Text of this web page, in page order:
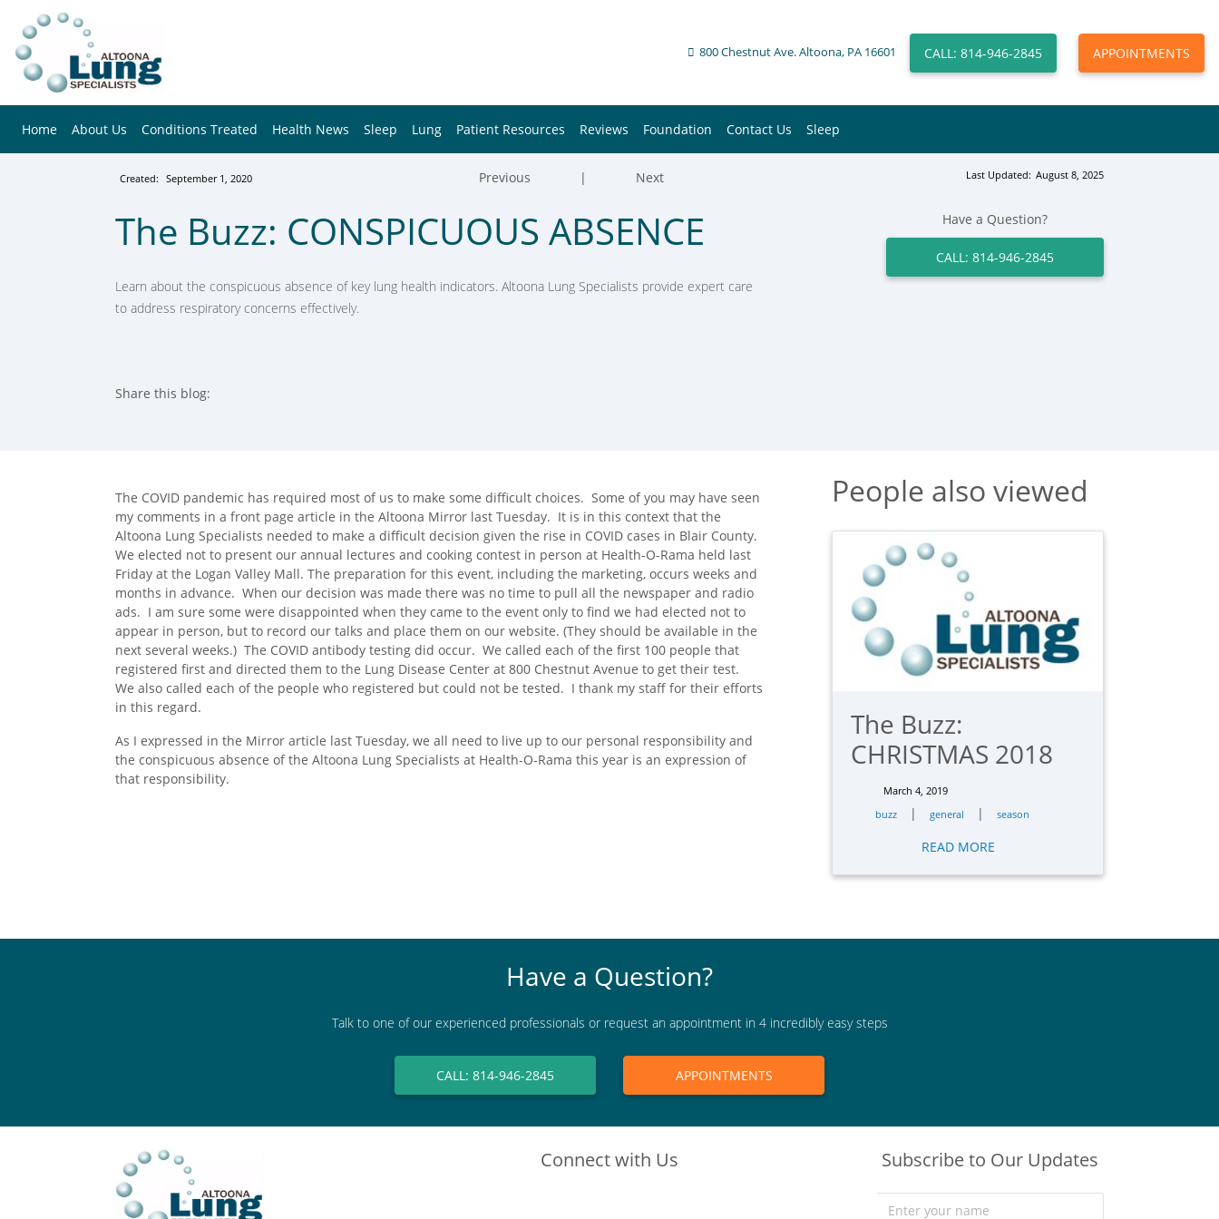
800 Chestnut Ave. Altoona, PA 16601 CALL: 814-946-2845 APPOINTMENTS
Home About Us Conditions Treated Health News Sleep Lung Patient Resources Reviews Foundation Contact Us Sleep
Created: September 1, 2020 Previous | Next Last Updated: August 8, 2025
The Buzz: CONSPICUOUS ABSENCE
Learn about the conspicuous absence of key lung health indicators. Altoona Lung Specialists provide expert care
to address respiratory concerns effectively.
Share this blog:
Have a Question?
CALL: 814-946-2845
The COVID pandemic has required most of us to make some difficult choices. Some of you may have seen
my comments in a front page article in the Altoona Mirror last Tuesday. It is in this context that the
Altoona Lung Specialists needed to make a difficult decision given the rise in COVID cases in Blair County.
We elected not to present our annual lectures and cooking contest in person at Health-O-Rama held last
Friday at the Logan Valley Mall. The preparation for this event, including the marketing, occurs weeks and
months in advance. When our decision was made there was no time to pull all the newspaper and radio
ads. I am sure some were disappointed when they came to the event only to find we had elected not to
appear in person, but to record our talks and place them on our website. (They should be available in the
next several weeks.) The COVID antibody testing did occur. We called each of the first 100 people that
registered first and directed them to the Lung Disease Center at 800 Chestnut Avenue to get their test.
We also called each of the people who registered but could not be tested. I thank my staff for their efforts
in this regard.
As I expressed in the Mirror article last Tuesday, we all need to live up to our personal responsibility and
the conspicuous absence of the Altoona Lung Specialists at Health-O-Rama this year is an expression of
that responsibility.
People also viewed
The Buzz:
CHRISTMAS 2018
March 4, 2019
buzz
| general | season
READ MORE
Have a Question?
Talk to one of our experienced professionals or request an appointment in 4 incredibly easy steps
CALL: 814-946-2845 APPOINTMENTS
Connect with Us Subscribe to Our Updates